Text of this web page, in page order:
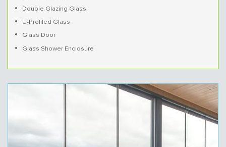
Double Glazing Glass
U-Profiled Glass
Glass Door
Glass Shower Enclosure